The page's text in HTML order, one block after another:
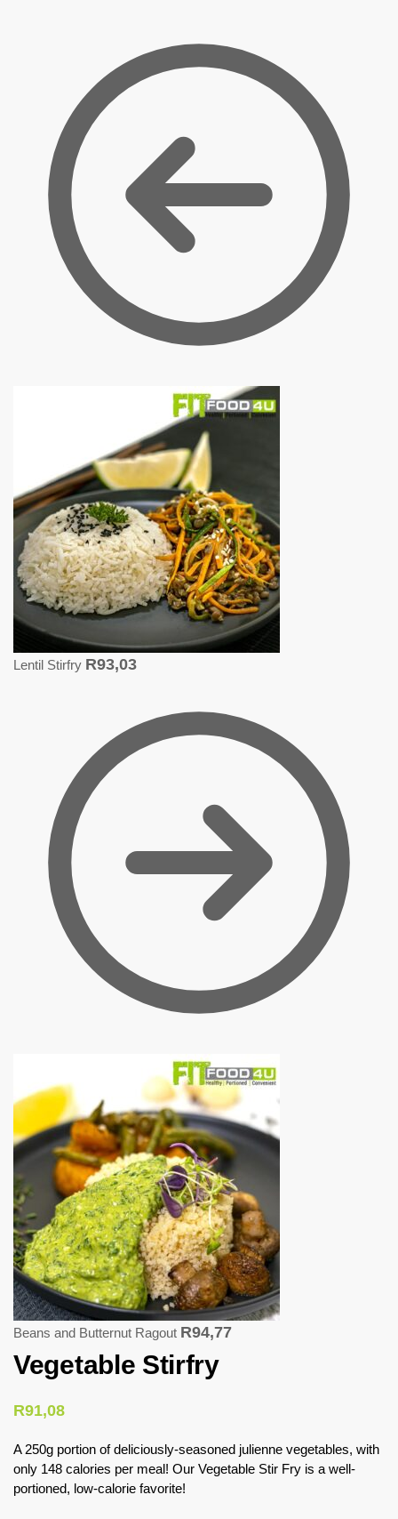
Lentil Stirfry R93,03
Beans and Butternut Ragout R94,77
Vegetable Stirfry
R91,08
A 250g portion of deliciously-seasoned julienne vegetables, with
only 148 calories per meal! Our Vegetable Stir Fry is a well-
portioned, low-calorie favorite!